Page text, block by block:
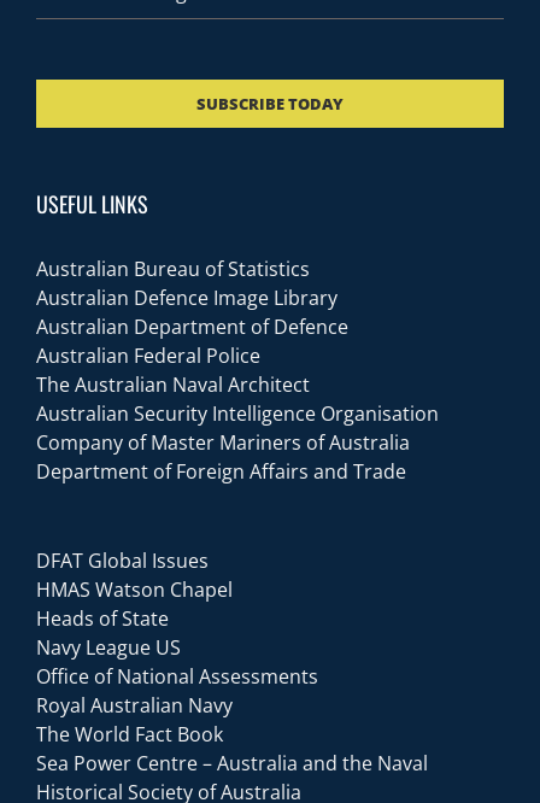
SUBSCRIBE TODAY
USEFUL LINKS
Australian Bureau of Statistics
Australian Defence Image Library
Australian Department of Defence
Australian Federal Police
The Australian Naval Architect
Australian Security Intelligence Organisation
Company of Master Mariners of Australia
Department of Foreign Affairs and Trade
DFAT Global Issues
HMAS Watson Chapel
Heads of State
Navy League US
Office of National Assessments
Royal Australian Navy
The World Fact Book
Sea Power Centre – Australia and the Naval
Historical Society of Australia